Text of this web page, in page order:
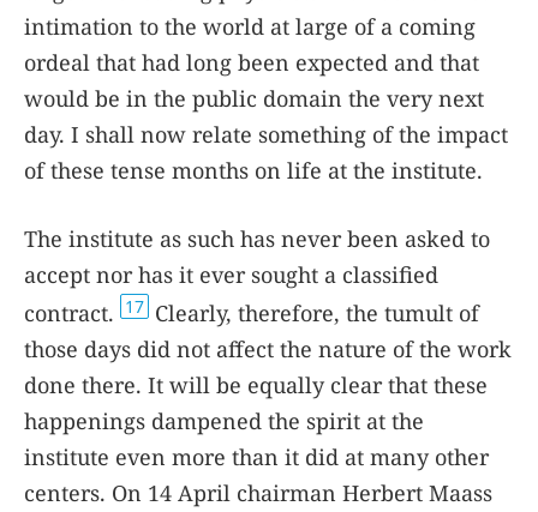
intimation to the world at large of a coming
ordeal that had long been expected and that
would be in the public domain the very next
day. I shall now relate something of the impact
of these tense months on life at the institute.
The institute as such has never been asked to
accept nor has it ever sought a classified
contract. 17 Clearly, therefore, the tumult of
those days did not affect the nature of the work
done there. It will be equally clear that these
happenings dampened the spirit at the
institute even more than it did at many other
centers. On 14 April chairman Herbert Maass